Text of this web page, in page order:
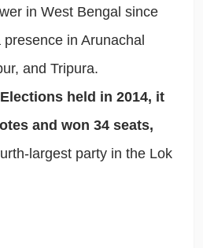
in West Bengal since
in Arunachal
and Tripura.
held in 2014, it
and won 34 seats,
largest party in the Lok